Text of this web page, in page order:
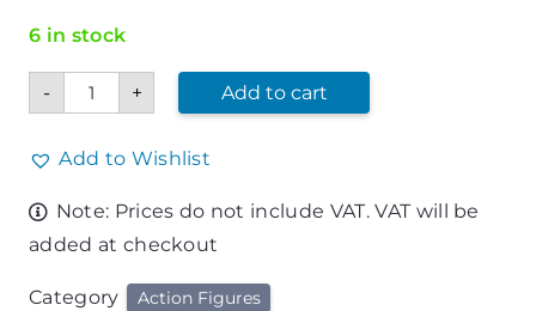
6 in stock
-
Sharper
Image
Trail
quantity
+ Add to cart
Add to Wishlist
Note: Prices do not include VAT. VAT will be
added at checkout
Category Action Figures